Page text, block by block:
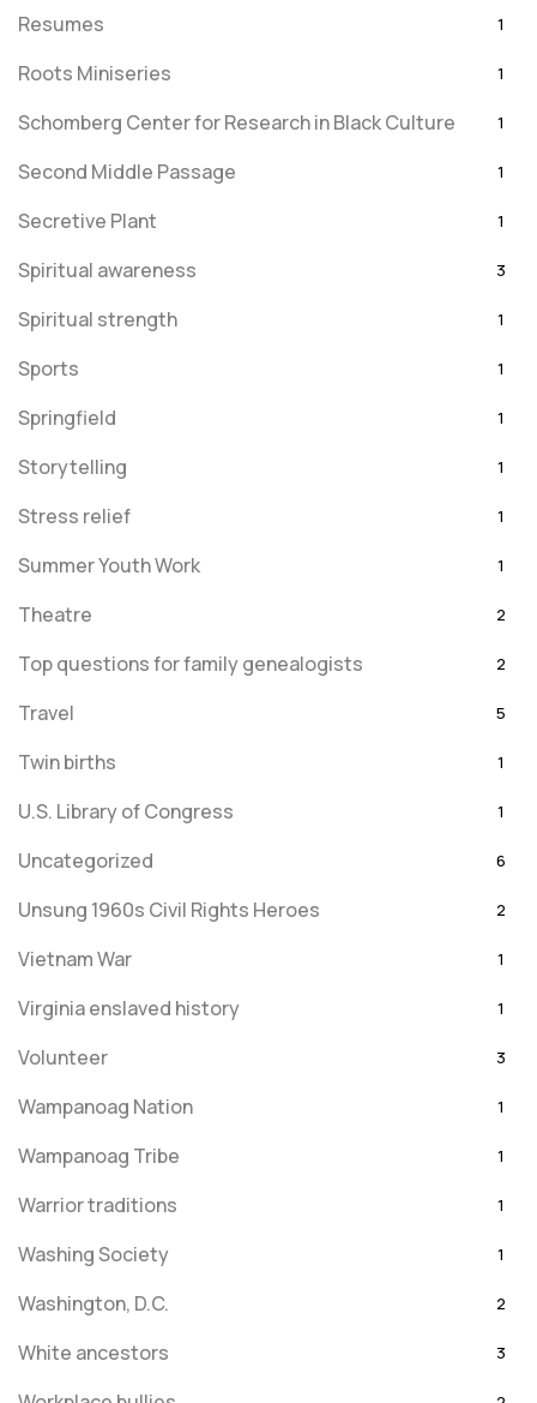
Resumes 1
Roots Miniseries 1
Schomberg Center for Research in Black Culture 1
Second Middle Passage 1
Secretive Plant 1
Spiritual awareness 3
Spiritual strength 1
Sports 1
Springfield 1
Storytelling 1
Stress relief 1
Summer Youth Work 1
Theatre 2
Top questions for family genealogists 2
Travel 5
Twin births 1
U.S. Library of Congress 1
Uncategorized 6
Unsung 1960s Civil Rights Heroes 2
Vietnam War 1
Virginia enslaved history 1
Volunteer 3
Wampanoag Nation 1
Wampanoag Tribe 1
Warrior traditions 1
Washing Society 1
Washington, D.C. 2
White ancestors 3